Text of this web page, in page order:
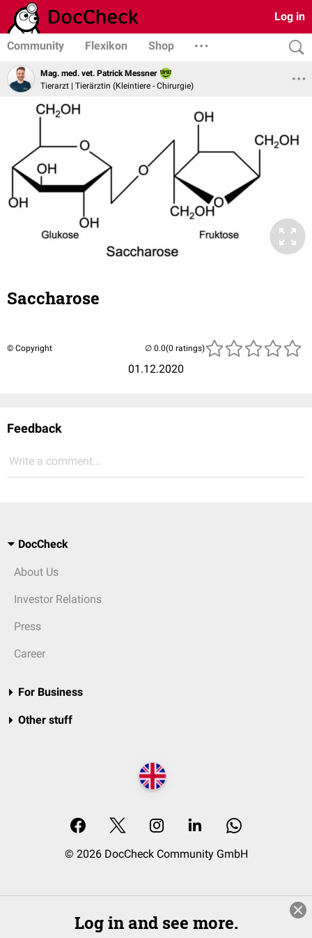
Log in
Community Flexikon Shop
Mag. med. vet. Patrick Messner
Tierarzt | Tierärztin (Kleintiere - Chirurgie)
Saccharose
© Copyright
01.12.2020
(0 ratings)
Feedback
Write a comment...
DocCheck
About Us
Investor Relations
Press
Career
For Business
Other stuff
© 2026 DocCheck Community GmbH
Log in and see more.